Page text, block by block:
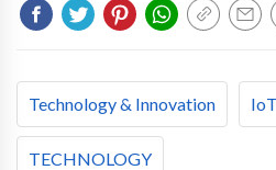
Technology & Innovation
TECHNOLOGY